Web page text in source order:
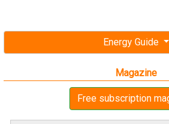
Energy Guide
Magazine
Free subscription